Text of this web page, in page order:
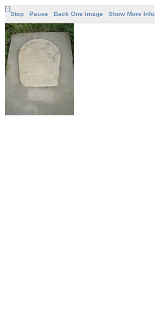
[-]
Stop
Pause Back One Image Show More Info